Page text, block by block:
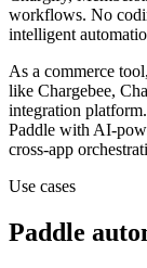
workflows. No
intelligent
As a commerce tool,
like Chargebee,
integration
Paddle with AI-
cross-app
Use cases
Paddle